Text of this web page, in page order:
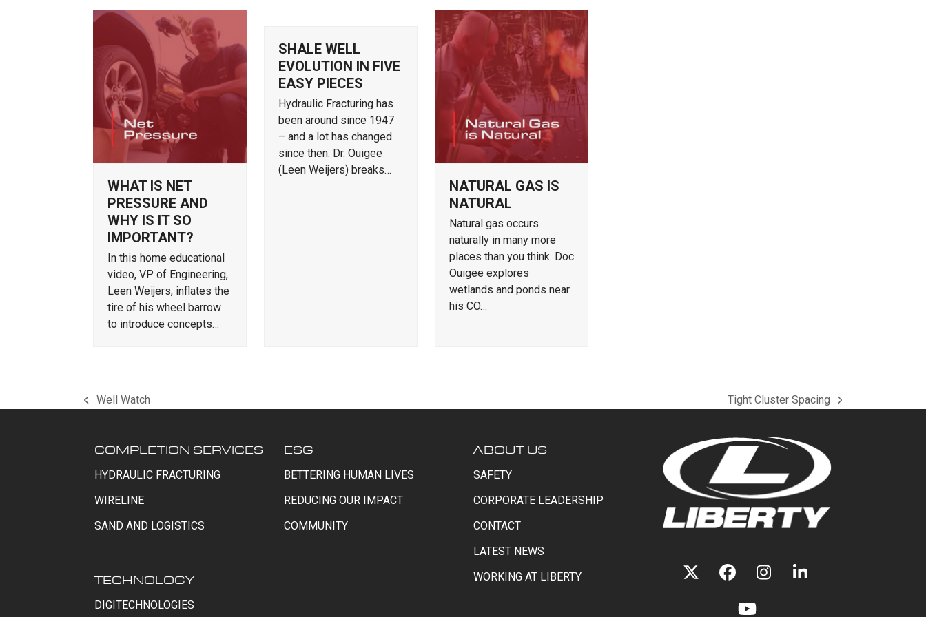
WHAT IS NET
PRESSURE AND
WHY IS IT SO
IMPORTANT?
In this home educational
video, VP of Engineering,
Leen Weijers, inflates the
tire of his wheel barrow
to introduce concepts…
SHALE WELL
EVOLUTION IN FIVE
EASY PIECES
Hydraulic Fracturing has
been around since 1947
– and a lot has changed
since then. Dr. Ouigee
(Leen Weijers) breaks…
NATURAL GAS IS
NATURAL
Natural gas occurs
naturally in many more
places than you think. Doc
Ouigee explores
wetlands and ponds near
his CO…
previous
Well Watch
next
Tight Cluster Spacing
COMPLETION SERVICES
HYDRAULIC FRACTURING
WIRELINE
SAND AND LOGISTICS
TECHNOLOGY
DIGITECHNOLOGIES
ESG
BETTERING HUMAN LIVES
REDUCING OUR IMPACT
COMMUNITY
ABOUT US
SAFETY
CORPORATE LEADERSHIP
CONTACT
LATEST NEWS
WORKING AT LIBERTY
TWITTERFACEBOOK
INSTAGRAM
LINKEDIN